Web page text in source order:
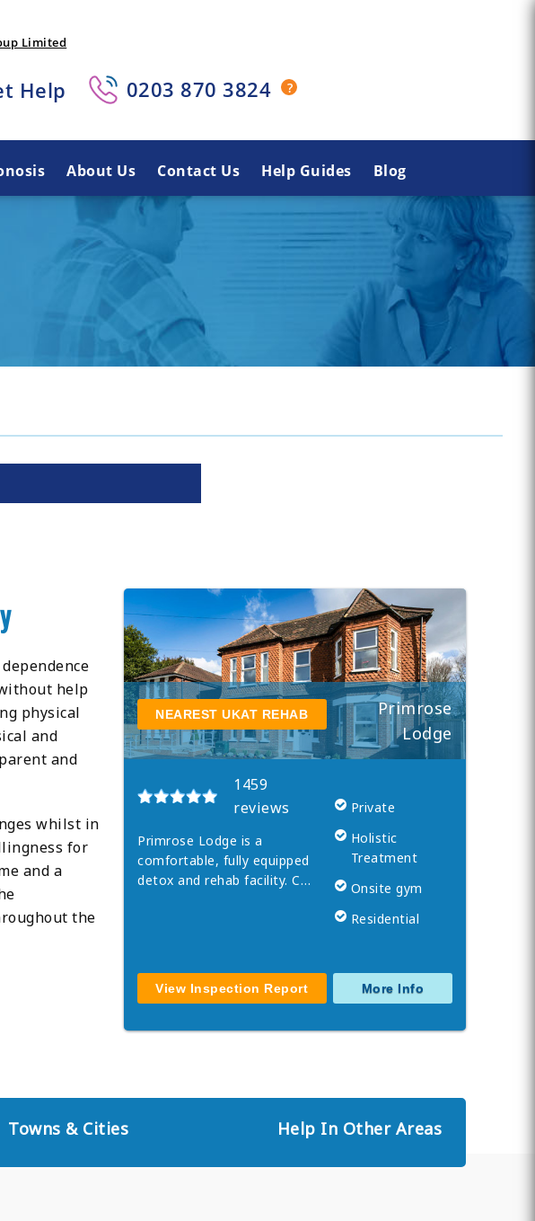
Limited
Help 0203 870 3824
About Us Contact Us Help Guides Blog
help
physical
and
and
whilst in
for
and a
the
NEAREST UKAT REHAB
Primrose
Lodge
1459
reviews
Primrose Lodge is a
comfortable, fully equipped
detox and rehab facility. C…
Private
Holistic
Treatment
Onsite gym
Residential
View Inspection Report More Info
Towns & Cities Help In Other Areas